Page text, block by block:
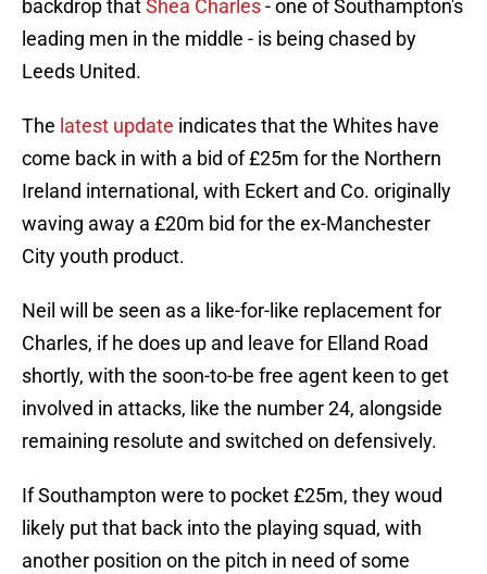
backdrop thatShea Charles- one of Southampton's
leading men in the middle - is being chased by
Leeds United.
The latest update indicates that the Whites have
come back in with a bid of £25m for the Northern
Ireland international, with Eckert and Co. originally
waving away a £20m bid for the ex-Manchester
City youth product.
Neil will be seen as a like-for-like replacement for
Charles, if he does up and leave for Elland Road
shortly, with the soon-to-be free agent keen to get
involved in attacks, like the number 24, alongside
remaining resolute and switched on defensively.
If Southampton were to pocket £25m, they woud
likely put that back into the playing squad, with
another position on the pitch in need of some